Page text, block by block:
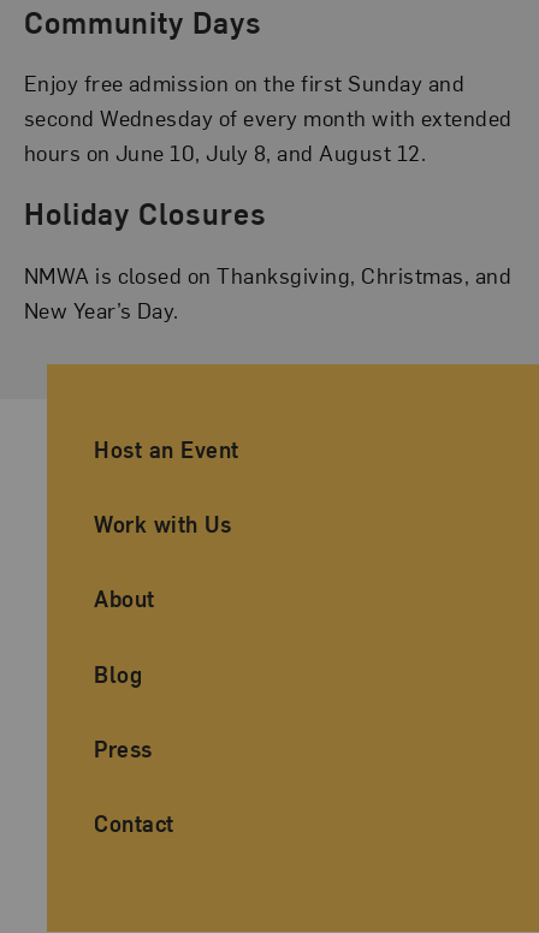
Community Days
Enjoy free admission on the first Sunday and
second Wednesday of every month with extended
hours on June 10, July 8, and August 12.
Holiday Closures
NMWA is closed on Thanksgiving, Christmas, and
New Year’s Day.
Ancillary Footer Navigation
Host an Event
Work with Us
About
Blog
Press
Contact